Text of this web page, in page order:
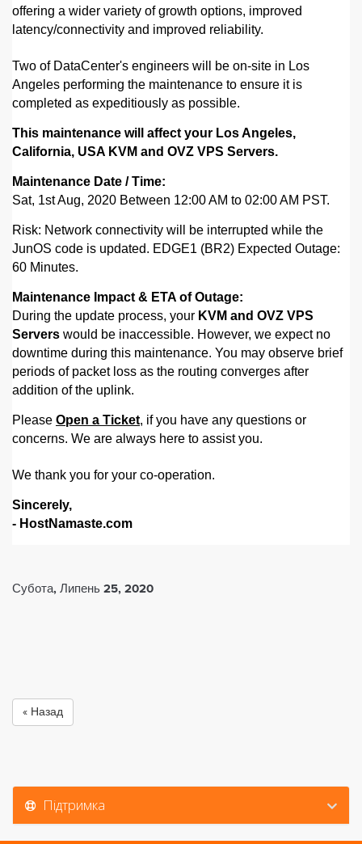
offering a wider variety of growth options, improved
latency/connectivity and improved reliability.
Two of DataCenter's engineers will be on-site in Los
Angeles performing the maintenance to ensure it is
completed as expeditiously as possible.
This maintenance will affect your Los Angeles,
California, USA KVM and OVZ VPS Servers.
Maintenance Date / Time:
Sat, 1st Aug, 2020 Between 12:00 AM to 02:00 AM PST.
Risk: Network connectivity will be interrupted while the
JunOS code is updated. EDGE1 (BR2) Expected Outage:
60 Minutes.
Maintenance Impact & ETA of Outage:
During the update process, your KVM and OVZ VPS
Servers would be inaccessible. However, we expect no
downtime during this maintenance. You may observe brief
periods of packet loss as the routing converges after
addition of the uplink.
Please Open a Ticket, if you have any questions or
concerns. We are always here to assist you.
We thank you for your co-operation.
Sincerely,
- HostNamaste.com
Субота, Липень 25, 2020
« Назад
Підтримка